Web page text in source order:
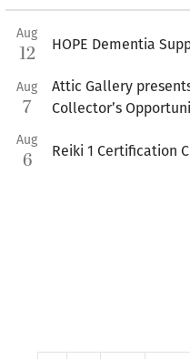
Aug
12 HOPE Dementia
Aug
7
Attic Gallery
Collector’s
Aug
6 Reiki 1 Certification